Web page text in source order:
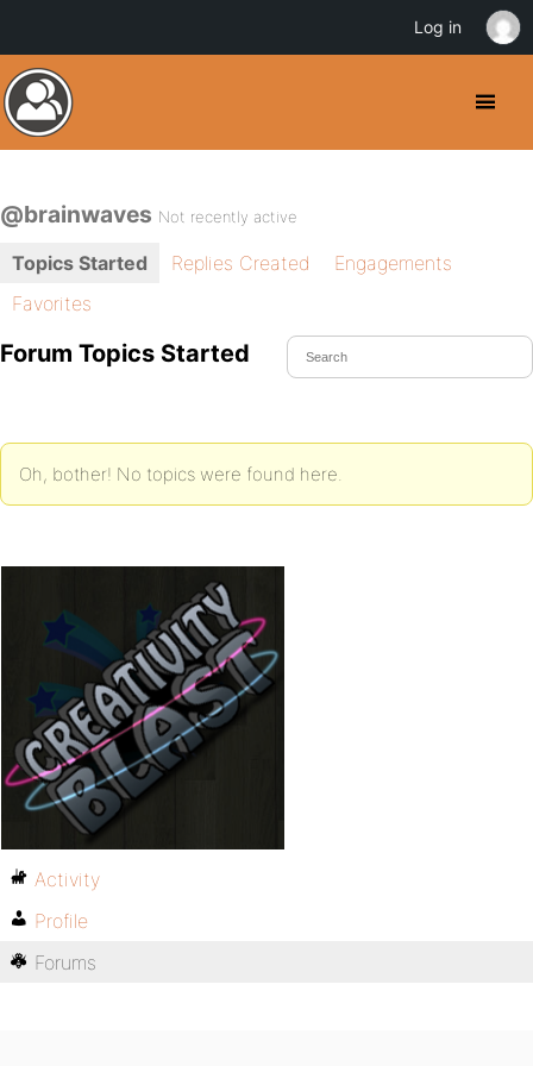
@brainwaves Not recently active
Topics Started Replies Created
Engagements
Favorites
Forum Topics Started
Oh, bother! No topics were found here.
Activity
Profile
Forums
Log in